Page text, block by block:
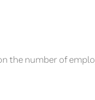
the number of